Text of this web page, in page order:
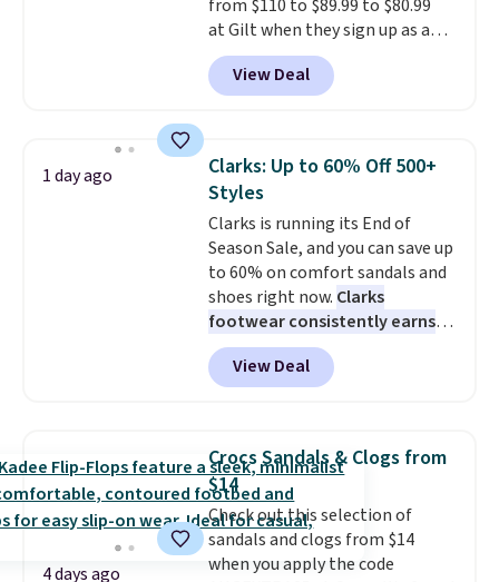
from $110 to $89.99 to $80.99
at Gilt when they sign up as a
new customer through our link.
UGG Tasman slippers have a
cult following because the
construction make them feel
genuinely different from
anything else you'd put on
your feet at home. The
Caspian suede at $81 through
Gilt is the rare discount on a
style that almost never goes
on sale.Other retailers are
charging $99 or more. Your first
order ships for $11.99, but after
View Deal
1 day ago
Clarks: Up to 60% Off 500+
Styles
Clarks is running its End of
Season Sale, and you can save up
to 60% on comfort sandals and
shoes right now. Clarks
footwear consistently earns
excellent reviews for its
timeless styles and all-day
comfort.We found the lowest
women's Meriliah 2 Kyla
Sandals. Originally $95, they
drop to $34.99. Also save over
60% on these men's Weltridge
Moc Suede Shoes go from $110
to $39.99. Most stores are
View Deal
4 days ago
Crocs Sandals & Clogs from
$14
Check out this selection of
sandals and clogs from $14
when you apply the code